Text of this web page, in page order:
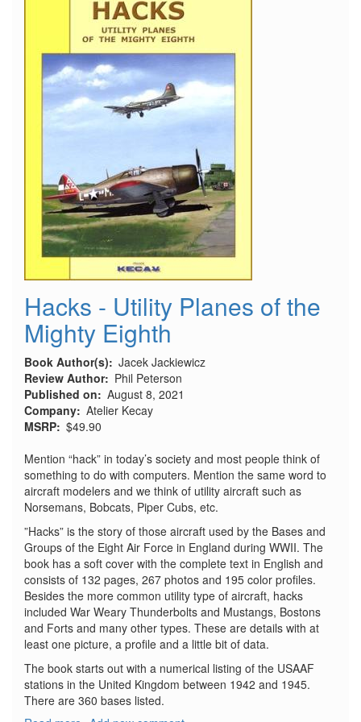
Hacks - Utility Planes of the
Mighty Eighth
Book Author(s)
Jacek Jackiewicz
Review Author
Phil Peterson
Published on
August 8, 2021
Company Atelier Kecay
MSRP $49.90
Mention “hack” in today’s society and most people think of
something to do with computers. Mention the same word to
aircraft modelers and we think of utility aircraft such as
Norsemans, Bobcats, Piper Cubs, etc.
”Hacks” is the story of those aircraft used by the Bases and
Groups of the Eight Air Force in England during WWII. The
book has a soft cover with the complete text in English and
consists of 132 pages, 267 photos and 195 color profiles.
Besides the more common utility type of aircraft, hacks
included War Weary Thunderbolts and Mustangs, Bostons
and Forts and many other types. These are details with at
least one picture, a profile and a little bit of data.
The book starts out with a numerical listing of the USAAF
stations in the United Kingdom between 1942 and 1945.
There are 360 bases listed.